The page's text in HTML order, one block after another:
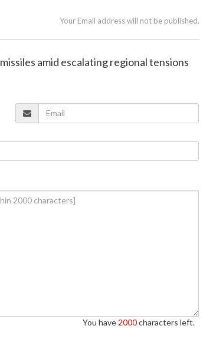
Your Email address will not be published.
amid escalating regional tensions
You have 2000characters left.